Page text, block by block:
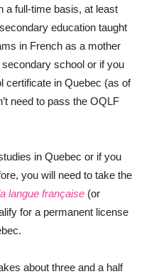
a full-time basis, at least
education taught
in French as a mother
school or if you
certificate in Quebec (as of
need to pass the OQLF
in Quebec or if you
you will need to take the
langue française (or
for a permanent license
about three and a half